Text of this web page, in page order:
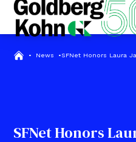
• News •SFNet Honors Laura
SFNet Honors